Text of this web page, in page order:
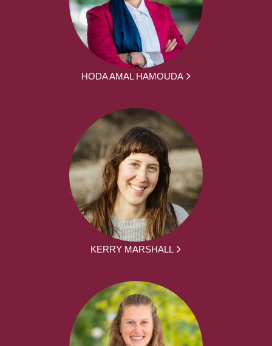
HODA AMAL HAMOUDA
KERRY MARSHALL